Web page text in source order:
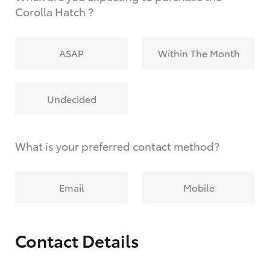
Corolla Hatch ?
ASAP Within The Month
Undecided
What is your preferred contact method?
Email Mobile
Contact Details